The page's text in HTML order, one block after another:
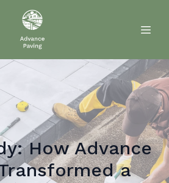
How Advance
a